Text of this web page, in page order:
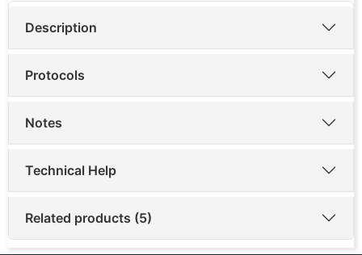
Description
Protocols
Notes
Technical Help
Related products (5)